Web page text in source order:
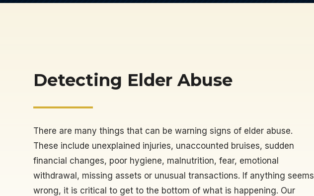
Detecting Elder Abuse
There are many things that can be warning signs of elder abuse.
These include unexplained injuries, unaccounted bruises, sudden
financial changes, poor hygiene, malnutrition, fear, emotional
withdrawal, missing assets or unusual transactions. If anything seems
wrong, it is critical to get to the bottom of what is happening. Our